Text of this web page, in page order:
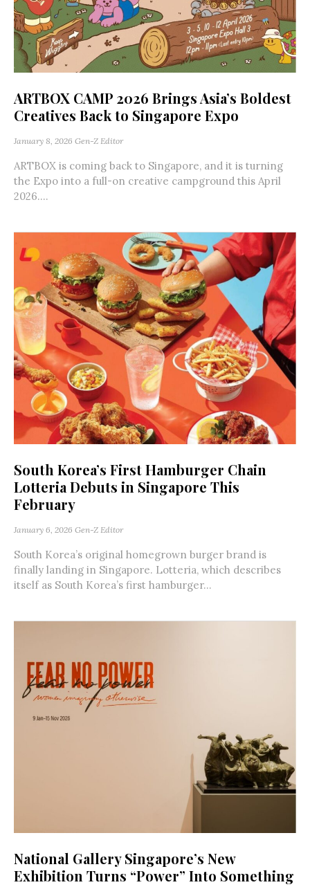
ARTBOX CAMP 2026 Brings Asia’s Boldest
Creatives Back to Singapore Expo
January 8, 2026 Gen-Z Editor
ARTBOX is coming back to Singapore, and it is turning
the Expo into a full-on creative campground this April
2026....
South Korea’s First Hamburger Chain
Lotteria Debuts in Singapore This
February
January 6, 2026 Gen-Z Editor
South Korea’s original homegrown burger brand is
finally landing in Singapore. Lotteria, which describes
itself as South Korea’s first hamburger...
National Gallery Singapore’s New
Exhibition Turns “Power” Into Something